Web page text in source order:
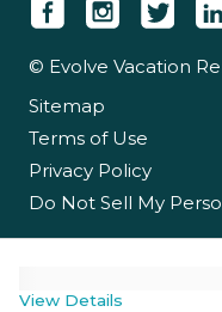
View Details
Newsroom
Careers
Partner With Us
© Evolve Vacation
Sitemap
Terms of Use
Privacy Policy
Do Not Sell My